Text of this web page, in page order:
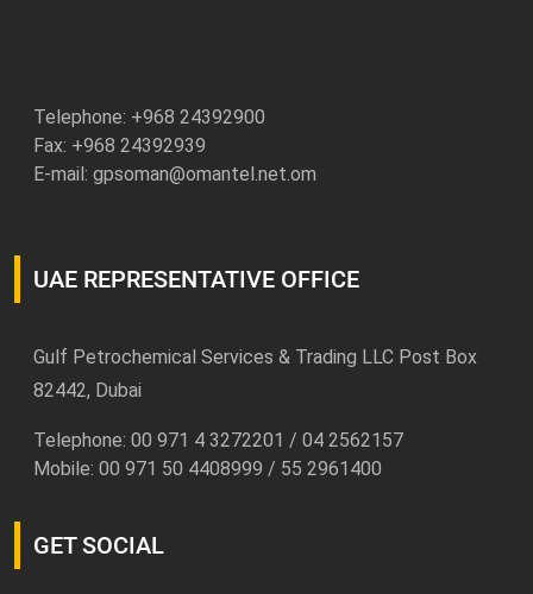
Telephone: +968 24392900
Fax: +968 24392939
E-mail: gpsoman@omantel.net.om
UAE REPRESENTATIVE OFFICE
Gulf Petrochemical Services & Trading LLC Post Box
82442, Dubai
Telephone: 00 971 4 3272201 / 04 2562157
Mobile: 00 971 50 4408999 / 55 2961400
GET SOCIAL